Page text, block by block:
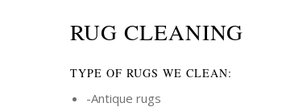
RUG CLEANING
TYPE OF RUGS WE CLEAN:
-Antique rugs